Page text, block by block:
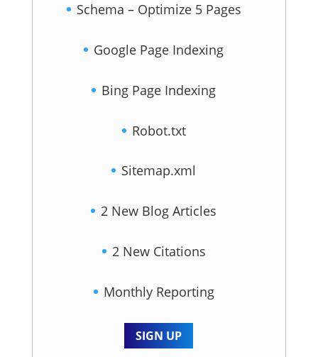
Schema – Optimize 5 Pages
Google Page Indexing
Bing Page Indexing
Robot.txt
Sitemap.xml
2 New Blog Articles
2 New Citations
Monthly Reporting
SIGN UP